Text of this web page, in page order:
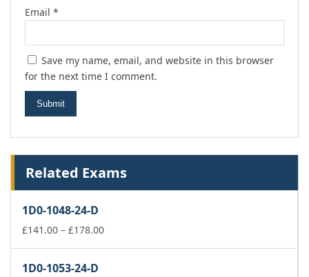
Email *
Save my name, email, and website in this browser
for the next time I comment.
Related Exams
1D0-1048-24-D
£141.00 – £178.00Price
1D0-1053-24-D